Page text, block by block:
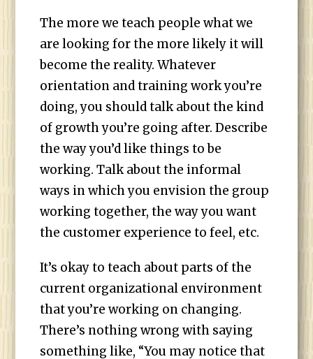
The more we teach people what we
are looking for the more likely it will
become the reality. Whatever
orientation and training work you’re
doing, you should talk about the kind
of growth you’re going after. Describe
the way you’d like things to be
working. Talk about the informal
ways in which you envision the group
working together, the way you want
the customer experience to feel, etc.
It’s okay to teach about parts of the
current organizational environment
that you’re working on changing.
There’s nothing wrong with saying
something like, “You may notice that